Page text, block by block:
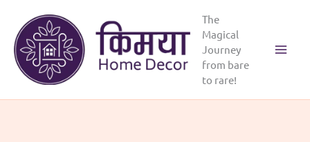
content
The
Magical
Journey
from bare
to rare!